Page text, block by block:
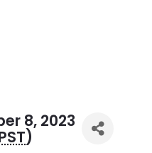
8, 2023
)